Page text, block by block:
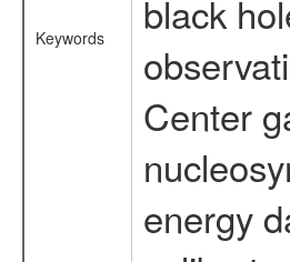
Keywords
black
Center
energy